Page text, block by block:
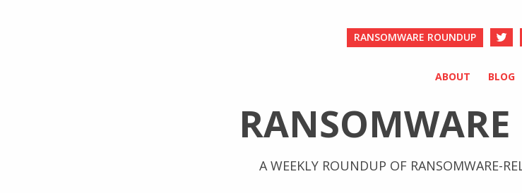
RANSOMWARE ROUNDUP
ABOUT BLOG
A WEEKLY ROUNDUP OF RANSOMWARE-